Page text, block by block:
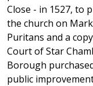
Close - in 1527, to
the church on
Puritans and a
Court of Star
Borough
public